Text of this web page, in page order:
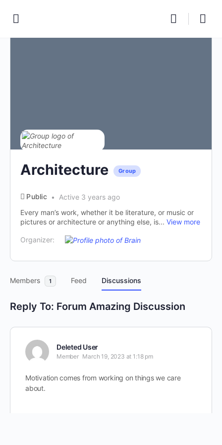
Architecture Group
Public
Active 3 years ago
Every man’s work, whether it be literature, or music or
pictures or architecture or anything else, is... View more
Organizer:
Members 1 Feed Discussions
Reply To: Forum Amazing Discussion
Deleted User
Member March 19, 2023 at 1:18 pm
Motivation comes from working on things we care
about.